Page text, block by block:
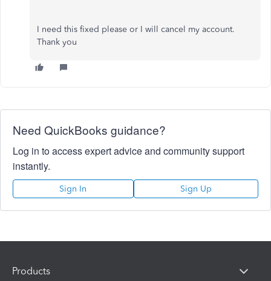
I need this fixed please or I will cancel my account.
Thank you
Need QuickBooks guidance?
Log in to access expert advice and community support
instantly.
Sign In Sign Up
Products